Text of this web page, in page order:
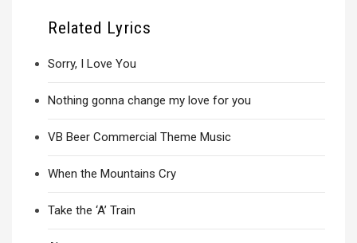
Related Lyrics
Sorry, I Love You
Nothing gonna change my love for you
VB Beer Commercial Theme Music
When the Mountains Cry
Take the ‘A’ Train